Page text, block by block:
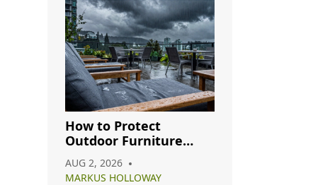
How to Protect
Outdoor Furniture
Care Guide
AUG 2, 2026
MARKUS HOLLOWAY